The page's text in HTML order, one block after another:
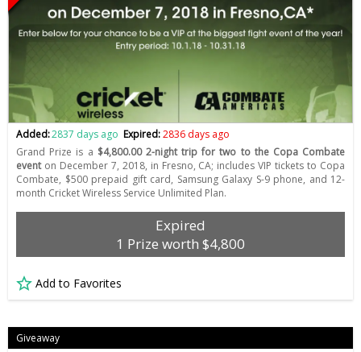
Added:2837 days ago Expired:2836 days ago
Grand Prize is a $4,800.00 2-night trip for two to the Copa Combate
event on December 7, 2018, in Fresno, CA; includes VIP tickets to Copa
Combate, $500 prepaid gift card, Samsung Galaxy S-9 phone, and 12-
month Cricket Wireless Service Unlimited Plan.
Expired
1 Prize worth $4,800
Add to Favorites
Giveaway